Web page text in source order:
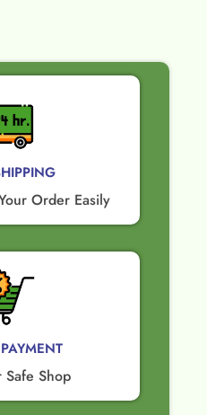
Order Easily
Shop